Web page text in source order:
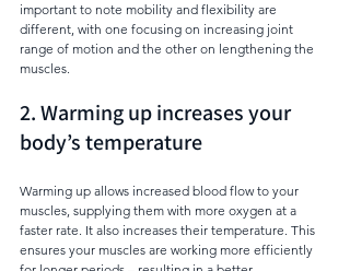
important to note mobility and flexibility are
different, with one focusing on increasing joint
range of motion and the other on lengthening the
muscles.
2. Warming up increases your
body’s temperature
Warming up allows increased blood flow to your
muscles, supplying them with more oxygen at a
faster rate. It also increases their temperature. This
ensures your muscles are working more efficiently